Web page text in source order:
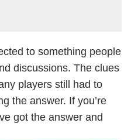
to something people
discussions. The clues
players still had to
the answer. If you’re
got the answer and